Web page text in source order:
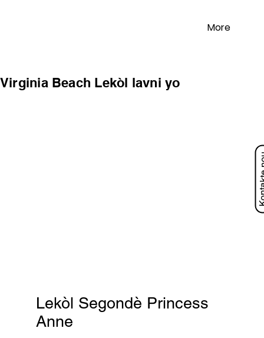
More
Virginia Beach Lekòl lavni yo
Lekòl Segondè Princess
Anne